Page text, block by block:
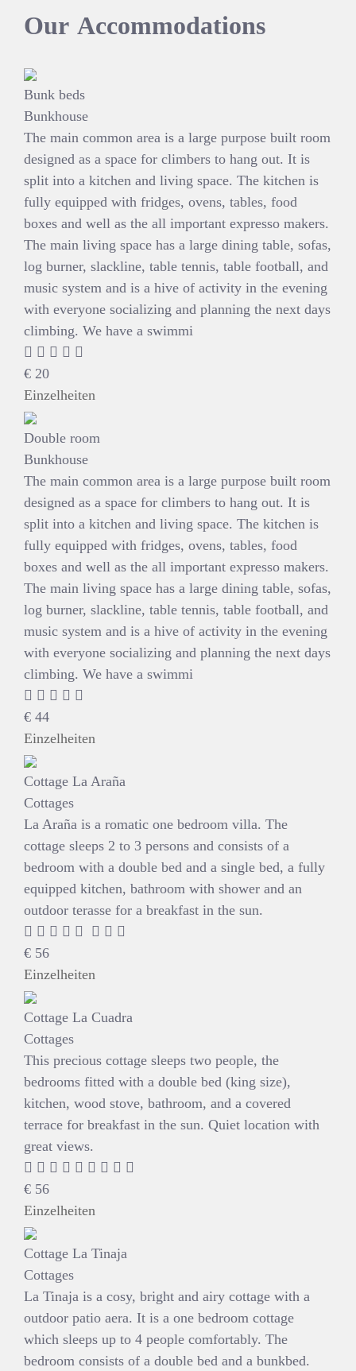
Our Accommodations
Bunk beds
Bunkhouse
The main common area is a large purpose built room
designed as a space for climbers to hang out. It is
split into a kitchen and living space. The kitchen is
fully equipped with fridges, ovens, tables, food
boxes and well as the all important expresso makers.
The main living space has a large dining table, sofas,
log burner, slackline, table tennis, table football, and
music system and is a hive of activity in the evening
with everyone socializing and planning the next days
climbing. We have a swimmi
€ 20
Einzelheiten
Double room
Bunkhouse
The main common area is a large purpose built room
designed as a space for climbers to hang out. It is
split into a kitchen and living space. The kitchen is
fully equipped with fridges, ovens, tables, food
boxes and well as the all important expresso makers.
The main living space has a large dining table, sofas,
log burner, slackline, table tennis, table football, and
music system and is a hive of activity in the evening
with everyone socializing and planning the next days
climbing. We have a swimmi
€ 44
Einzelheiten
Cottage La Araña
Cottages
La Araña is a romatic one bedroom villa. The
cottage sleeps 2 to 3 persons and consists of a
bedroom with a double bed and a single bed, a fully
equipped kitchen, bathroom with shower and an
outdoor terasse for a breakfast in the sun.
€ 56
Einzelheiten
Cottage La Cuadra
Cottages
This precious cottage sleeps two people, the
bedrooms fitted with a double bed (king size),
kitchen, wood stove, bathroom, and a covered
terrace for breakfast in the sun. Quiet location with
great views.
€ 56
Einzelheiten
Cottage La Tinaja
Cottages
La Tinaja is a cosy, bright and airy cottage with a
outdoor patio aera. It is a one bedroom cottage
which sleeps up to 4 people comfortably. The
bedroom consists of a double bed and a bunkbed.